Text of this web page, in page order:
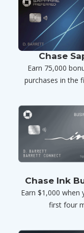
Chase
Earn 75,000
purchases in the
Chase Ink
Earn $1,000 when
first four